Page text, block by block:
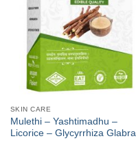
SKIN CARE
Mulethi – Yashtimadhu –
Licorice – Glycyrrhiza Glabra